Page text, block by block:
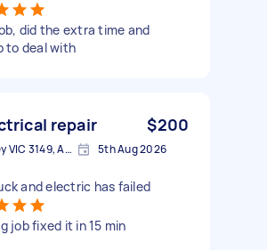
did the extra time and
to deal with
repair $200
Mount Waverley VIC 3149, Australia 5th Aug 2026
and electric has failed
job fixed it in 15 min